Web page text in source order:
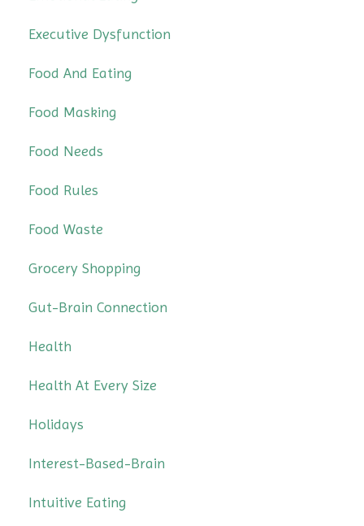
Executive Dysfunction
Food And Eating
Food Masking
Food Needs
Food Rules
Food Waste
Grocery Shopping
Gut-Brain Connection
Health
Health At Every Size
Holidays
Interest-Based-Brain
Intuitive Eating